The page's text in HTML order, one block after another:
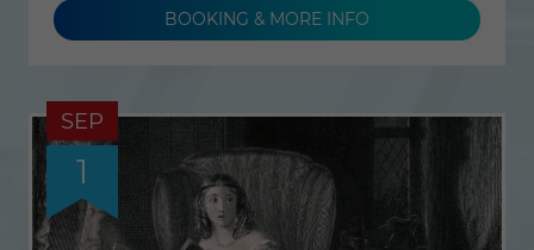
BOOKING & MORE INFO
SEP
1